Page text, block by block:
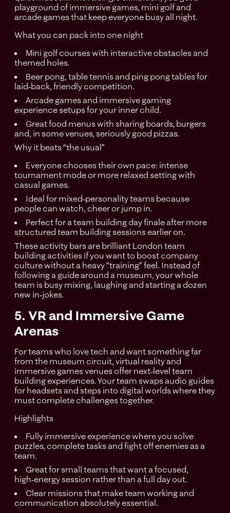
playground of immersive games, mini golf and
arcade games that keep everyone busy all night.
What you can pack into one night
Mini golf courses with interactive obstacles and
themed holes.
Beer pong, table tennis and ping pong tables for
laid‑back, friendly competition.
Arcade games and immersive gaming
experience setups for your inner child.
Great food menus with sharing boards, burgers
and, in some venues, seriously good pizzas.​
Why it beats “the usual”
Everyone chooses their own pace: intense
tournament mode or more relaxed setting with
casual games.
Ideal for mixed‑personality teams because
people can watch, cheer or jump in.
Perfect for a team building day finale after more
structured team building sessions earlier on.
These activity bars are brilliant London team
building activities if you want to boost company
culture without a heavy “training” feel. Instead of
following a guide around a museum, your whole
team is busy mixing, laughing and starting a dozen
new in‑jokes.
5. VR and Immersive Game
Arenas
For teams who love tech and want something far
from the museum circuit, virtual reality and
immersive games venues offer next‑level team
building experiences. Your team swaps audio guides
for headsets and steps into digital worlds where they
must complete challenges together.
Highlights
Fully immersive experience where you solve
puzzles, complete tasks and fight off enemies as a
team.
Great for small teams that want a focused,
high‑energy session rather than a full day out.
Clear missions that make team working and
communication absolutely essential.